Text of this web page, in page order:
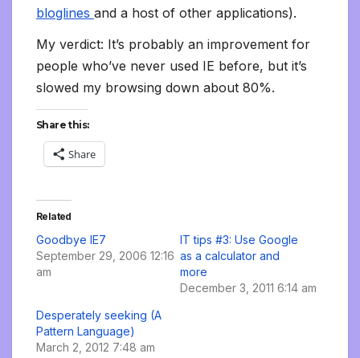
bloglines and a host of other applications).
My verdict: It’s probably an improvement for
people who’ve never used IE before, but it’s
slowed my browsing down about 80%.
Share this:
Share
Related
Goodbye IE7
September 29, 2006 12:16
am
IT tips #3: Use Google
as a calculator and
more
December 3, 2011 6:14 am
Desperately seeking (A
Pattern Language)
March 2, 2012 7:48 am